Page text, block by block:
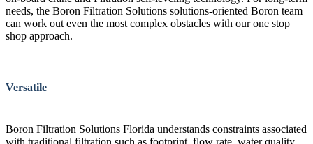
needs, the Boron Filtration Solutions solutions-oriented Boron team
can work out even the most complex obstacles with our one stop
shop approach.
Versatile
Boron Filtration Solutions Florida understands constraints associated
with traditional filtration such as footprint, flow rate, water quality